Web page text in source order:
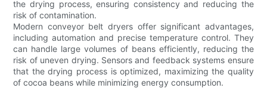
the drying process, ensuring consistency and reducing the
risk of contamination.
Modern conveyor belt dryers offer significant advantages,
including automation and precise temperature control. They
can handle large volumes of beans efficiently, reducing the
risk of uneven drying. Sensors and feedback systems ensure
that the drying process is optimized, maximizing the quality
of cocoa beans while minimizing energy consumption.